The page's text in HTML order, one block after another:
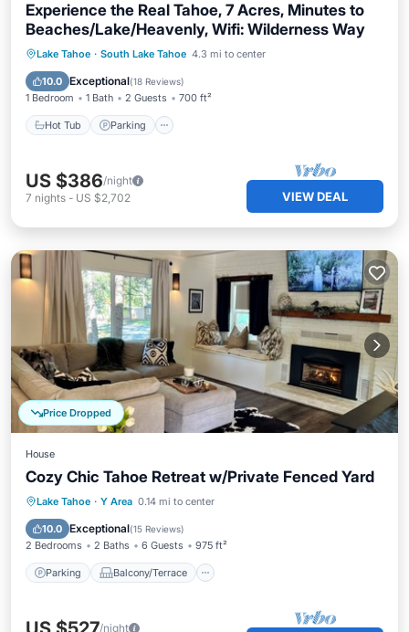
Experience the Real Tahoe, 7 Acres, Minutes to
Beaches/Lake/Heavenly, Wifi: Wilderness Way
Lake Tahoe · South Lake Tahoe 4.3 mi to center
10.0 Exceptional(18 Reviews)
1 Bedroom 1 Bath 2 Guests 700 ft²
Hot Tub Parking
Hot Tub Parking
Balcony/Terrace
Kitchen
US $386/night
7 nights - US $2,702 VIEW DEAL
Price Dropped
House
Cozy Chic Tahoe Retreat w/Private Fenced Yard
Lake Tahoe · Y Area 0.14 mi to center
10.0 Exceptional(15 Reviews)
2 Bedrooms 2 Baths 6 Guests 975 ft²
Parking Balcony/Terrace
Parking Balcony/Terrace
Air Conditioner
/night